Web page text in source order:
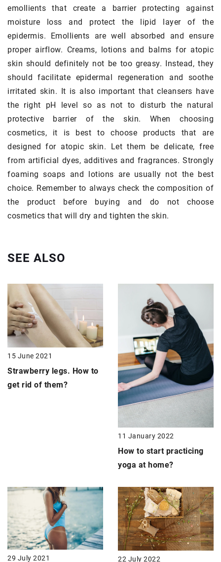
emollients that create a barrier protecting against
moisture loss and protect the lipid layer of the
epidermis. Emollients are well absorbed and ensure
proper airflow. Creams, lotions and balms for atopic
skin should definitely not be too greasy. Instead, they
should facilitate epidermal regeneration and soothe
irritated skin. It is also important that cleansers have
the right pH level so as not to disturb the natural
protective barrier of the skin. When choosing
cosmetics, it is best to choose products that are
designed for atopic skin. Let them be delicate, free
from artificial dyes, additives and fragrances. Strongly
foaming soaps and lotions are usually not the best
choice. Remember to always check the composition of
the product before buying and do not choose
cosmetics that will dry and tighten the skin.
SEE ALSO
15 June 2021
Strawberry legs. How to
get rid of them?
11 January 2022
How to start practicing
yoga at home?
29 July 2021 22 July 2022